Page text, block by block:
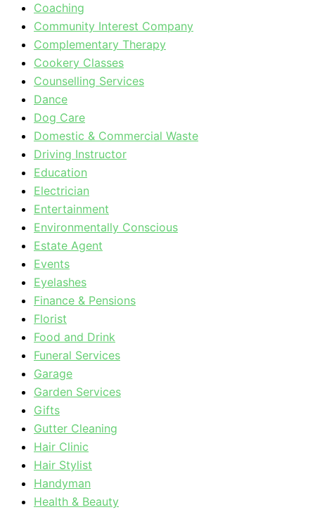
Coaching
Community Interest Company
Complementary Therapy
Cookery Classes
Counselling Services
Dance
Dog Care
Domestic & Commercial Waste
Driving Instructor
Education
Electrician
Entertainment
Environmentally Conscious
Estate Agent
Events
Eyelashes
Finance & Pensions
Florist
Food and Drink
Funeral Services
Garage
Garden Services
Gifts
Gutter Cleaning
Hair Clinic
Hair Stylist
Handyman
Health & Beauty